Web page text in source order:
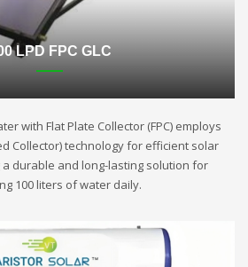
LPD FPC GLC
with Flat Plate Collector (FPC) employs
Collector) technology for efficient solar
durable and long-lasting solution for
100 liters of water daily.